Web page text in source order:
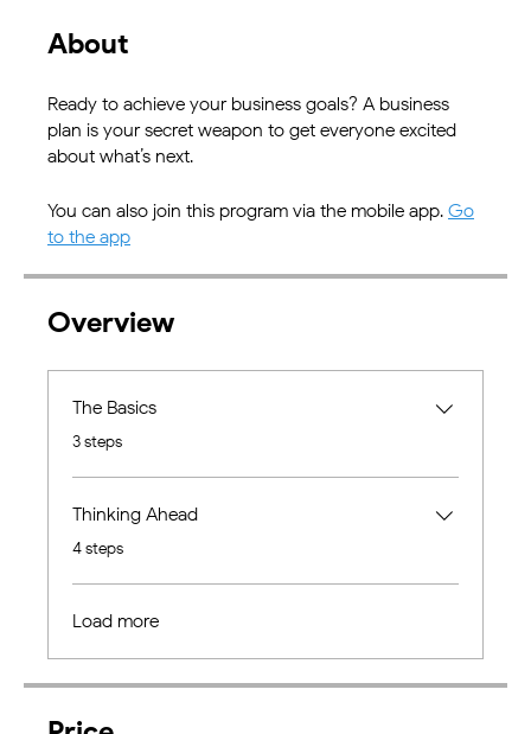
About
Ready to achieve your business goals? A business
plan is your secret weapon to get everyone excited
You can also join this program via the mobile app. Go
to the app
Overview
The Basics
.3 steps
Thinking Ahead
4 steps
Load more